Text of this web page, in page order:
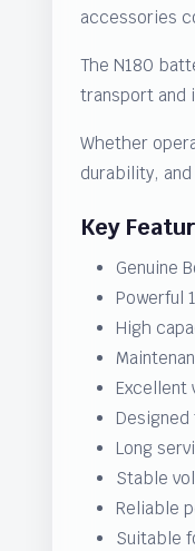
accessories
The N180
transport and
Whether
durability,
Key
Genuine
Powerful
High
Excellent
Long
Stable
Reliable
Suitable